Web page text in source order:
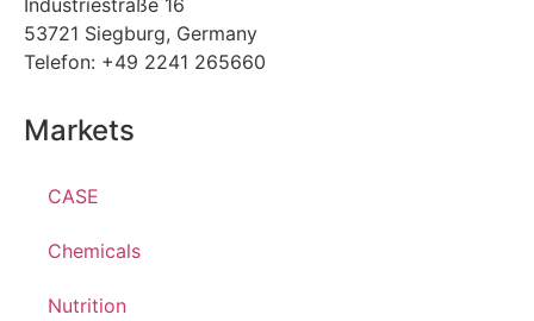
Industriestraße 16
53721 Siegburg, Germany
Telefon: +49 2241 265660
Markets
CASE
Chemicals
Nutrition